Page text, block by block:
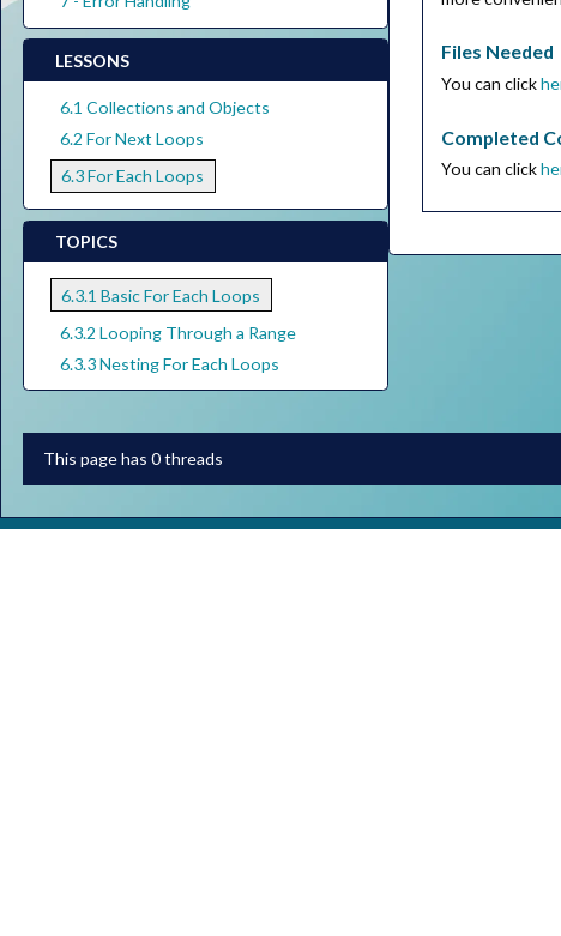
LESSONS
6.1 Collections and Objects
6.2 For Next Loops
6.3 For Each Loops
TOPICS
6.3.1 Basic For Each Loops
6.3.2 Looping Through a Range
6.3.3 Nesting For Each Loops
Files Needed
You can click
Completed
You can click
This page has 0 threads